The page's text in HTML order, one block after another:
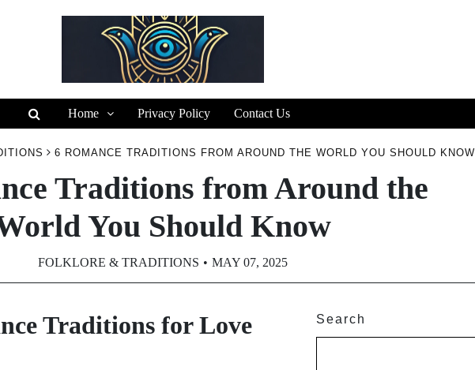
Home Privacy Policy Contact Us
6 ROMANCE TRADITIONS FROM AROUND THE WORLD YOU SHOULD KNOW
Traditions from Around the
You Should Know
FOLKLORE & TRADITIONS MAY 07, 2025
Traditions for Love
Search